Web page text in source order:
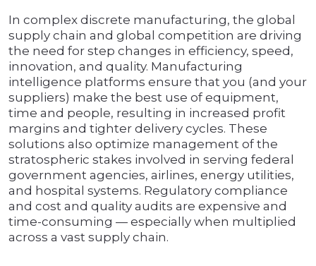
In complex discrete manufacturing, the global
supply chain and global competition are driving
the need for step changes in efficiency, speed,
innovation, and quality. Manufacturing
intelligence platforms ensure that you (and your
suppliers) make the best use of equipment,
time and people, resulting in increased profit
margins and tighter delivery cycles. These
solutions also optimize management of the
stratospheric stakes involved in serving federal
government agencies, airlines, energy utilities,
and hospital systems. Regulatory compliance
and cost and quality audits are expensive and
time-consuming — especially when multiplied
across a vast supply chain.